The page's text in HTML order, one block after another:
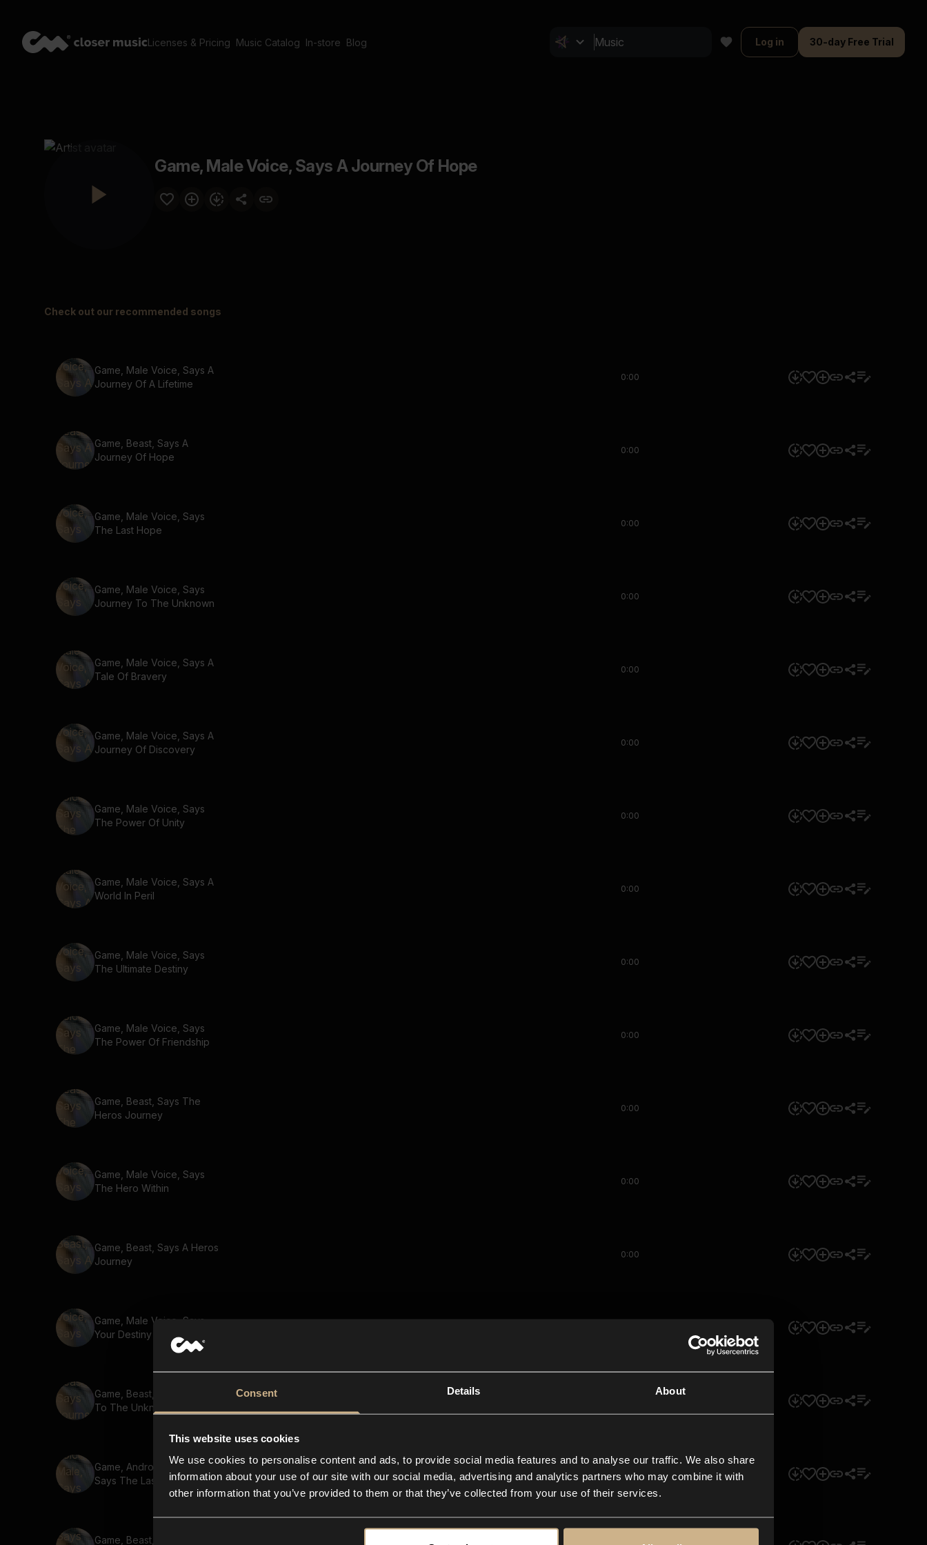
Consent Details About
This website uses cookies
We use cookies to personalise content and ads, to provide social media features and to analyse our traffic. We also share
information about your use of our site with our social media, advertising and analytics partners who may combine it with
other information that you’ve provided to them or that they’ve collected from your use of their services.
Licenses & Pricing Music Catalog In-store Blog Log in 30-day Free Trial
Game, Male Voice, Says A Journey Of Hope
Check out our recommended songs
Game, Male Voice, Says A
Journey Of A Lifetime
0:00
Game, Beast, Says A
Journey Of Hope
0:00
Game, Male Voice, Says
The Last Hope
0:00
Game, Male Voice, Says
Journey To The Unknown
0:00
Game, Male Voice, Says A
Tale Of Bravery
0:00
Game, Male Voice, Says A
Journey Of Discovery
0:00
Game, Male Voice, Says
The Power Of Unity
0:00
Game, Male Voice, Says A
World In Peril
0:00
Game, Male Voice, Says
The Ultimate Destiny
0:00
Game, Male Voice, Says
The Power Of Friendship
0:00
Game, Beast, Says The
Heros Journey
0:00
Game, Male Voice, Says
The Hero Within
0:00
Game, Beast, Says A Heros
Journey
0:00
Game, Male Voice, Says
Your Destiny Awaits
Game, Beast, Says Journey
To The Unknown
Game, Android Voice, Male,
Says The Last Hope
0:00
Game, Beast, Says The